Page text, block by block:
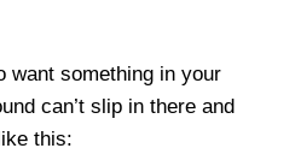
want something in your
can’t slip in there and
this: